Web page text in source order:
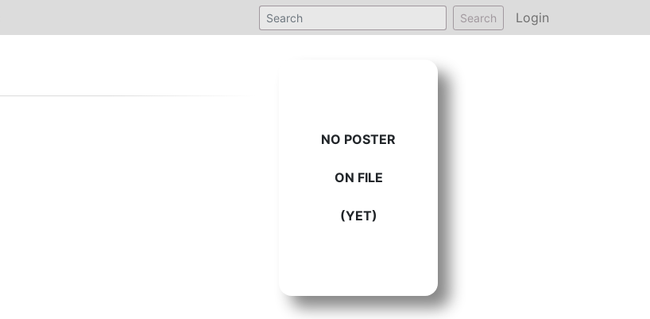
Search Login
NO POSTER
ON FILE
(YET)